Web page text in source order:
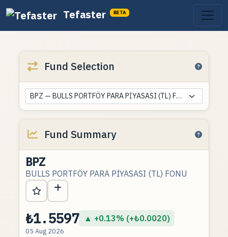
Tefaster BETA
Fund Selection
BPZ — BULLS PORTFÖY PARA PİYASASI (TL) FONU
Fund Summary
BPZ
BULLS PORTFÖY PARA PİYASASI (TL) FONU
₺1.5597 ▲ +0.13% (+₺0.0020)
05 Aug 2026